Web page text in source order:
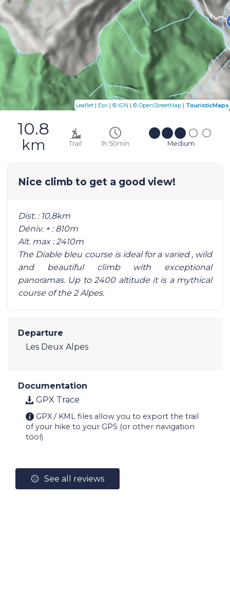
10.8
km Trail 1h 50min Medium
Nice climb to get a good view!
Dist. : 10,8km
Déniv. + : 810m
Alt. max : 2410m
The Diable bleu course is ideal for a varied , wild
and beautiful climb with exceptional
panoramas. Up to 2400 altitude it is a mythical
course of the 2 Alpes.
Departure
Les Deux Alpes
Documentation
GPX Trace
GPX / KML files allow you to export the trail
of your hike to your GPS (or other navigation
tool)
See all reviews
Leaflet | Esri | © IGN | © OpenStreetMap | TouristicMaps